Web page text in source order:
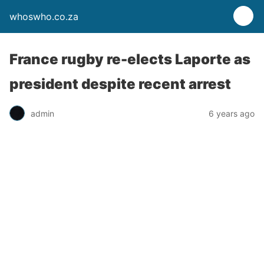
whoswho.co.za
France rugby re-elects Laporte as
president despite recent arrest
admin 6 years ago